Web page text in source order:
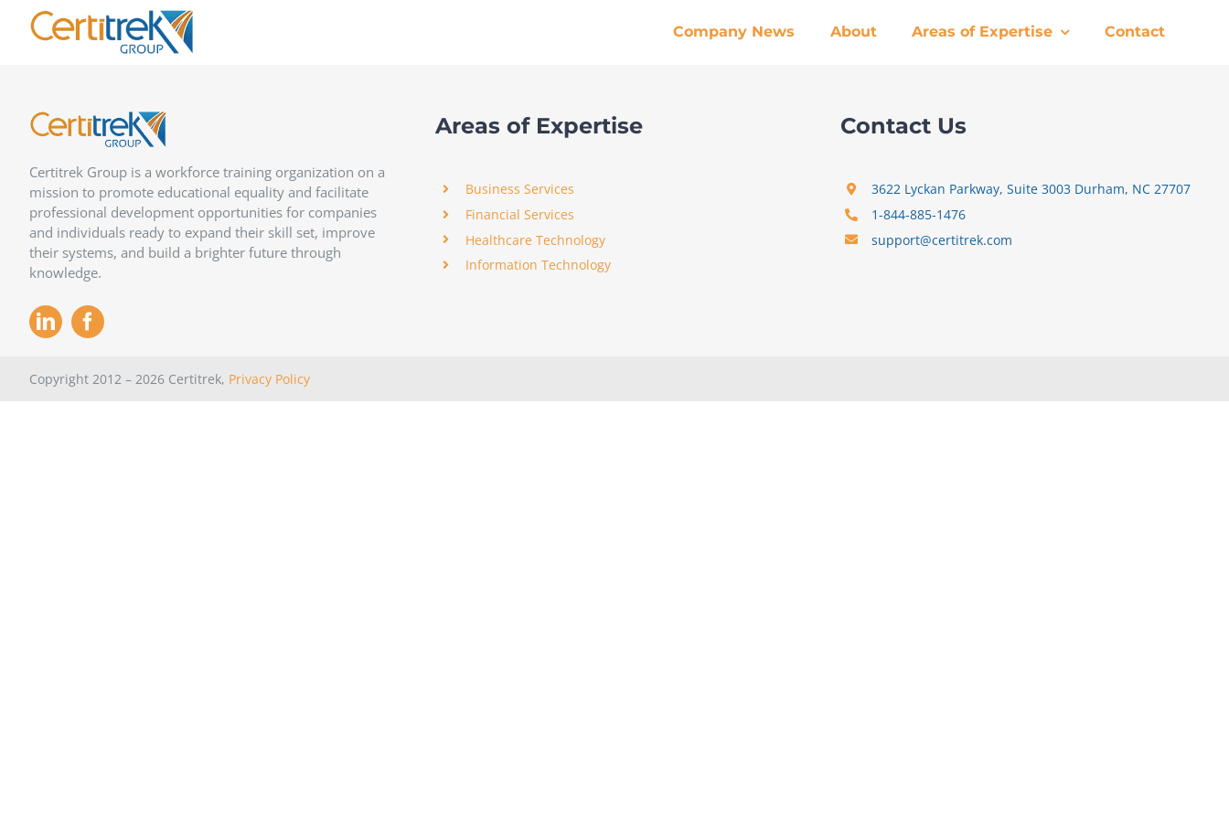
Company News About Areas of Expertise Contact
Certitrek Group is a workforce training organization on a
mission to promote educational equality and facilitate
professional development opportunities for companies
and individuals ready to expand their skill set, improve
their systems, and build a brighter future through
knowledge.
Areas of Expertise
Business Services
Financial Services
Healthcare Technology
Information Technology
Contact Us
3622 Lyckan Parkway, Suite 3003 Durham, NC 27707
1-844-885-1476
support@certitrek.com
Copyright 2012 – 2026 Certitrek, Privacy Policy